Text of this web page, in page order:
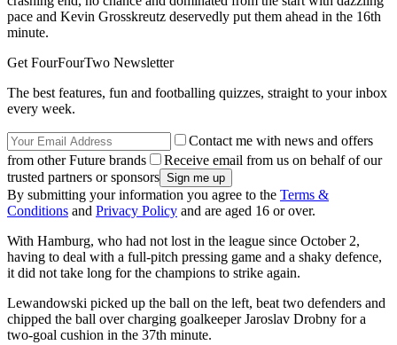
pace and Kevin Grosskreutz deservedly put them ahead in the 16th
minute.
Get FourFourTwo Newsletter
The best features, fun and footballing quizzes, straight to your inbox
every week.
Contact me with news and offers
from other Future brands
Receive email from us on behalf of our
trusted partners or sponsors
By submitting your information you agree to the Terms &
Conditions and Privacy Policy and are aged 16 or over.
With Hamburg, who had not lost in the league since October 2,
having to deal with a full-pitch pressing game and a shaky defence,
it did not take long for the champions to strike again.
Lewandowski picked up the ball on the left, beat two defenders and
chipped the ball over charging goalkeeper Jaroslav Drobny for a
two-goal cushion in the 37th minute.